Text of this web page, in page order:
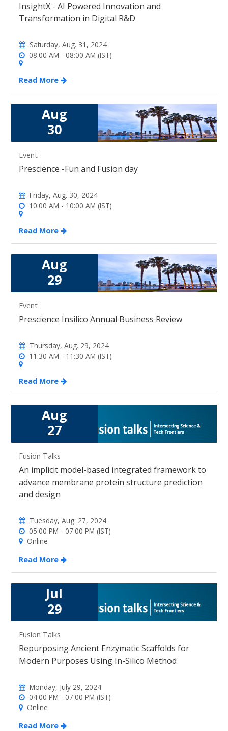
InsightX - AI Powered Innovation and
Transformation in Digital R&D
Saturday, Aug. 31, 2024
08:00 AM - 08:00 AM (IST)
Read More
Aug
30
Event
Prescience -Fun and Fusion day
Friday, Aug. 30, 2024
10:00 AM - 10:00 AM (IST)
Read More
Aug
29
Event
Prescience Insilico Annual Business Review
Thursday, Aug. 29, 2024
11:30 AM - 11:30 AM (IST)
Read More
Aug
27
Fusion Talks
An implicit model-based integrated framework to
advance membrane protein structure prediction
and design
Tuesday, Aug. 27, 2024
05:00 PM - 07:00 PM (IST)
Online
Read More
Jul
29
Fusion Talks
Repurposing Ancient Enzymatic Scaffolds for
Modern Purposes Using In-Silico Method
Monday, July 29, 2024
04:00 PM - 07:00 PM (IST)
Online
Read More